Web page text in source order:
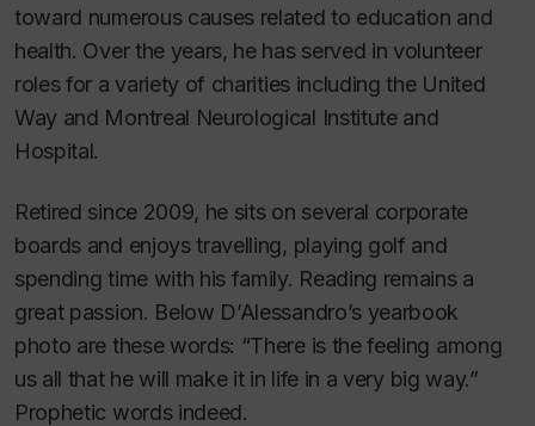
toward numerous causes related to education and
health. Over the years, he has served in volunteer
roles for a variety of charities including the United
Way and Montreal Neurological Institute and
Hospital.
Retired since 2009, he sits on several corporate
boards and enjoys travelling, playing golf and
spending time with his family. Reading remains a
great passion. Below D’Alessandro’s yearbook
photo are these words: “There is the feeling among
us all that he will make it in life in a very big way.”
Prophetic words indeed.